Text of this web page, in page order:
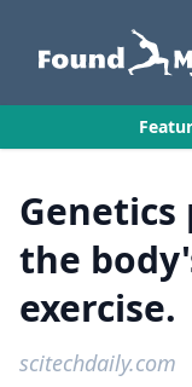
Genetics
the
exercise.
scitechdaily.com